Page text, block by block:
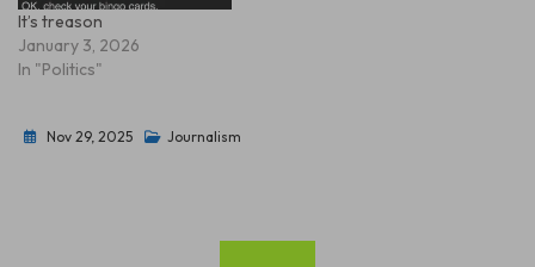
It’s treason
January 3, 2026
In "Politics"
Nov 29, 2025 Journalism